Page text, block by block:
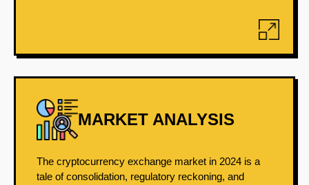
MARKET ANALYSIS
The cryptocurrency exchange market in 2024 is a
tale of consolidation, regulatory reckoning, and